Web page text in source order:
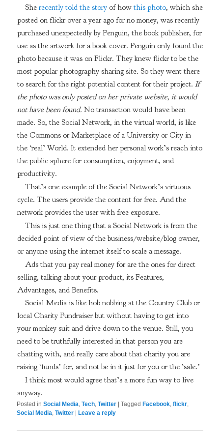
She recently told the storyof how this photo, which she
posted on flickr over a year ago for no money, was recently
purchased unexpectedly by Penguin, the book publisher, for
use as the artwork for a book cover. Penguin only found the
photo because it was on Flickr. They knew flickr to be the
most popular photography sharing site. So they went there
to search for the right potential content for their project. If
the photo was only posted on her private website, it would
not have been found. No transaction would have been
made. So, the Social Network, in the virtual world, is like
the Commons or Marketplace of a University or City in
the ‘real’ World. It extended her personal work’s reach into
the public sphere for consumption, enjoyment, and
productivity.
That’s one example of the Social Network’s virtuous
cycle. The users provide the content for free. And the
network provides the user with free exposure.
This is just one thing that a Social Network is from the
decided point of view of the business/website/blog owner,
or anyone using the internet itself to scale a message.
Ads that you pay real money for are the ones for direct
selling, talking about your product, its Features,
Advantages, and Benefits.
Social Media is like hob nobbing at the Country Club or
local Charity Fundraiser but without having to get into
your monkey suit and drive down to the venue. Still, you
need to be truthfully interested in that person you are
chatting with, and really care about that charity you are
raising ‘funds’ for, and not be in it just for you or the ‘sale.’
I think most would agree that’s a more fun way to live
anyway.
Posted in Social Media,Tech,Twitter |Tagged Facebook,flickr,
Social Media,Twitter |Leave a reply